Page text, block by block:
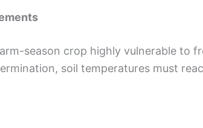
season crop highly vulnerable to
soil temperatures must